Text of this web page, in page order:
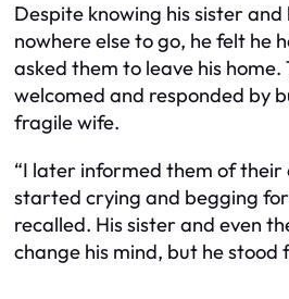
Despite knowing his sister
nowhere else to go, he felt he
asked them to leave his home.
welcomed and responded by
fragile wife.
“I later informed them of their
started crying and begging
recalled. His sister and even
change his mind, but he stood